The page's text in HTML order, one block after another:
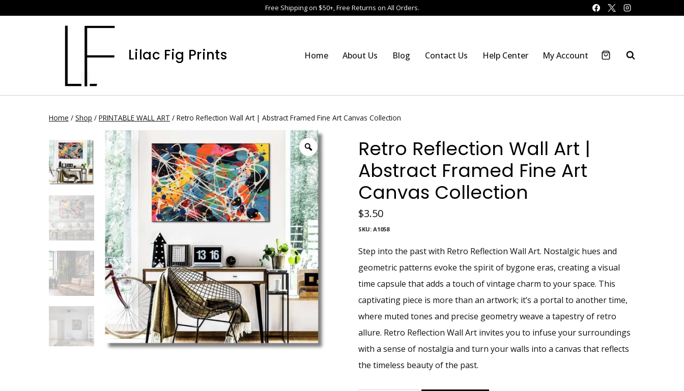
Free Shipping on $50+, Free Returns on All Orders.
Lilac Fig Prints Home About Us Blog Contact Us Help Center My Account
Home / Shop / PRINTABLE WALL ART / Retro Reflection Wall Art | Abstract Framed Fine Art Canvas Collection
Retro Reflection Wall Art |
Abstract Framed Fine Art
Canvas Collection
$3.50
SKU: A1058
Step into the past with Retro Reflection Wall Art. Nostalgic hues and
geometric patterns evoke the spirit of bygone eras, creating a visual
time capsule that adds a touch of vintage charm to your space. This
captivating piece is more than an artwork; it’s a portal to another time,
where muted tones and precise geometry weave a tapestry of retro
allure. Retro Reflection Wall Art invites you to infuse your surroundings
with a sense of nostalgia and turn your walls into a canvas that reflects
the timeless beauty of the past.